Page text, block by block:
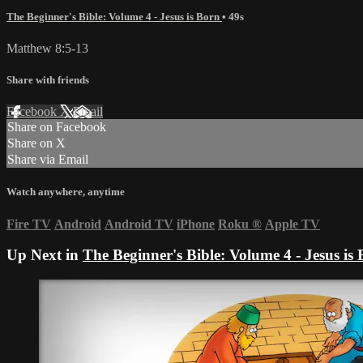
The Beginner's Bible: Volume 4 - Jesus is Born • 49s
Matthew 8:5-13
Share with friends
Facebook XEmail
Share on Facebook
Share on X
Share via Email
Watch anywhere, anytime
Fire TV Android Android TV iPhone Roku ® Apple TV
Up Next in The Beginner's Bible: Volume 4 - Jesus is